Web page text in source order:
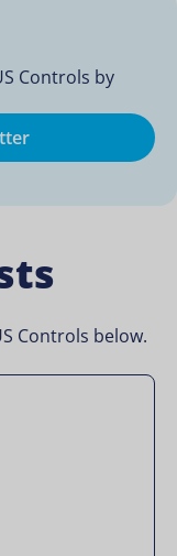
Controls by
Controls below.